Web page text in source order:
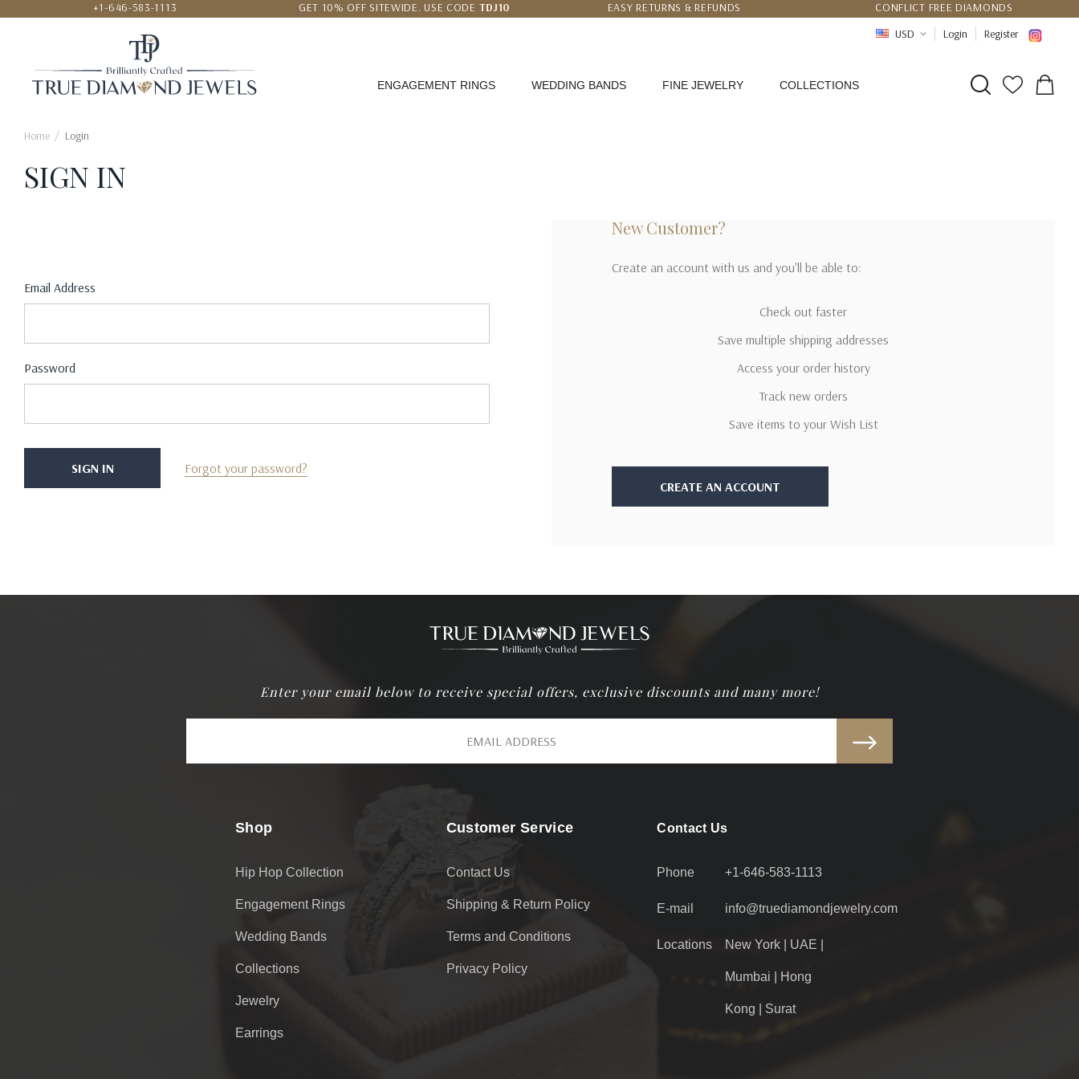
+1-646-583-1113
GET 10% OFF SITEWIDE. USE CODE TDJ10
EASY RETURNS & REFUNDS
CONFLICT FREE DIAMONDS
CERTIFICATE OF AUTHENTICITY
USD Login Register
ENGAGEMENT RINGS WEDDING BANDS FINE JEWELRY COLLECTIONS
Home Login
SIGN IN
Email Address
Password
Forgot your password?
New Customer?
Create an account with us and you'll be able to:
Check out faster
Save multiple shipping addresses
Access your order history
Track new orders
Save items to your Wish List
CREATE AN ACCOUNT
Enter your email below to receive special offers, exclusive discounts and many more!
Shop
Hip Hop Collection
Engagement Rings
Wedding Bands
Collections
Jewelry
Earrings
Customer Service
Contact Us
Shipping & Return Policy
Terms and Conditions
Privacy Policy
Contact Us
Phone +1-646-583-1113
E-mail info@truediamondjewelry.com
Locations New York | UAE |
Mumbai | Hong
Kong | Surat